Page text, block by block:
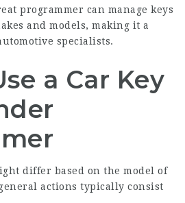
programmer can manage keys
and models, making it a
specialists.
a Car Key
differ based on the model of
actions typically consist